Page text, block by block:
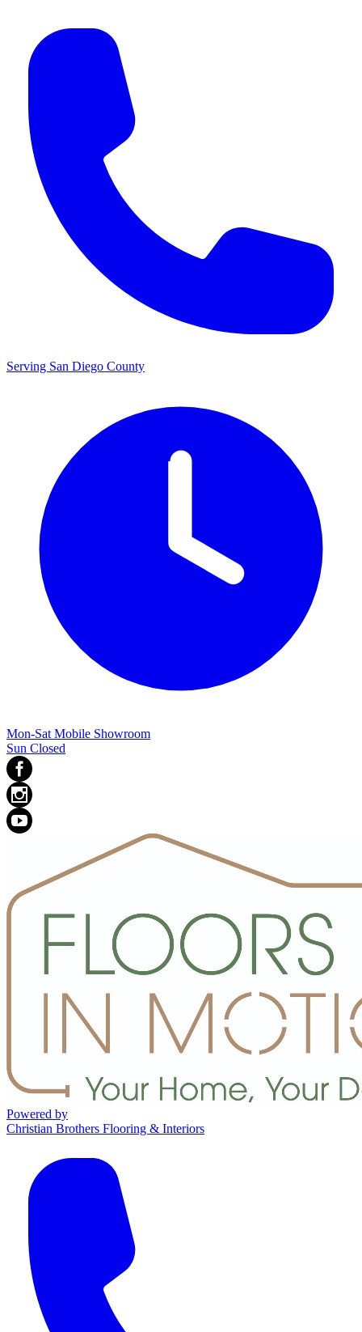
Serving San Diego County
Mon-Sat Mobile Showroom
Sun Closed
Powered by
Christian Brothers Flooring & Interiors